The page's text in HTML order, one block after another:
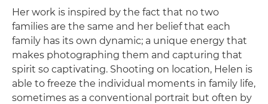
Her work is inspired by the fact that no two
families are the same and her belief that each
family has its own dynamic; a unique energy that
makes photographing them and capturing that
spirit so captivating. Shooting on location, Helen is
able to freeze the individual moments in family life,
sometimes as a conventional portrait but often by